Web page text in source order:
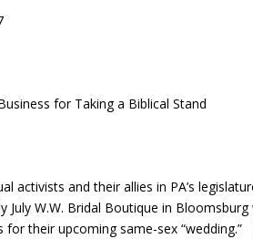
for Taking a Biblical Stand
activists and their allies in PA’s
July W.W. Bridal Boutique in
for their upcoming same-sex